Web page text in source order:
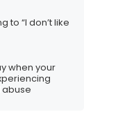
to “I don’t like
when your